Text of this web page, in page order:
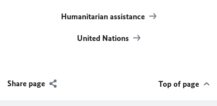
Humanitarian assistance
United Nations
Share page Top of page